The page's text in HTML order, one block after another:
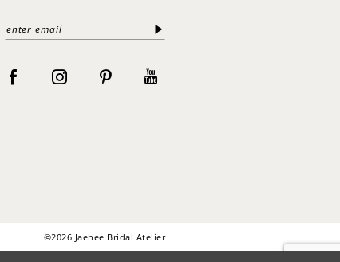
©2026 Jaehee Bridal Atelier